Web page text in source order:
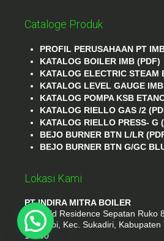
Cataloge Produk
PROFIL PERUSAHAAN PT
KATALOG BOILER IMB (PDF)
KATALOG ELECTRIC STEAM
KATALOG LEVEL GAUGE
KATALOG POMPA KSB
KATALOG RIELLO GAS /2
KATALOG RIELLO PRESS- G
BEJO BURNER BTN L/LR
BEJO BURNER BTN G/GC
Lokasi Kami
PT INDIRA MITRA BOILER
Emerald Residence Sepatan Ruko
Kosambi, Kec. Sukadiri, Kabupaten
15530